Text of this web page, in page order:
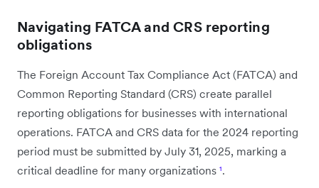
Navigating FATCA and CRS reporting
obligations
The Foreign Account Tax Compliance Act (FATCA) and
Common Reporting Standard (CRS) create parallel
reporting obligations for businesses with international
operations. FATCA and CRS data for the 2024 reporting
period must be submitted by July 31, 2025, marking a
critical deadline for many organizations ¹.